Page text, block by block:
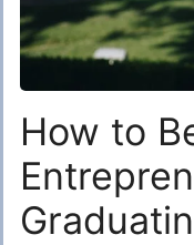
How to